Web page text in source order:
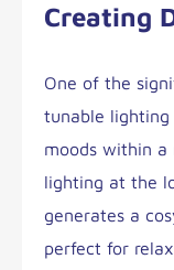
Creating
One of the
tunable
moods within a
lighting at the
generates a
perfect for